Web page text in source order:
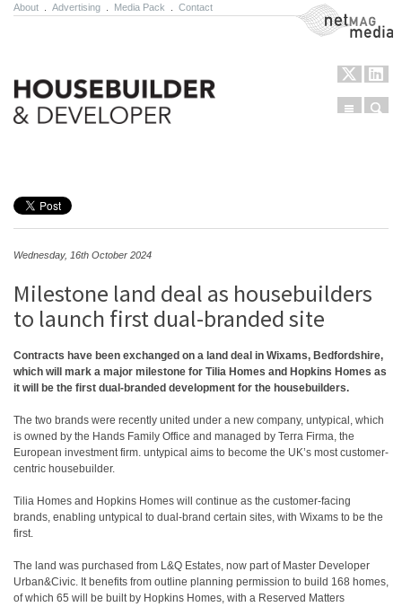
About Advertising Media Pack Contact NetMag Media
Menu
Wednesday, 16th October 2024
Milestone land deal as housebuilders
to launch first dual-branded site
Contracts have been exchanged on a land deal in Wixams, Bedfordshire,
which will mark a major milestone for Tilia Homes and Hopkins Homes as
it will be the first dual-branded development for the housebuilders.
The two brands were recently united under a new company, untypical, which
is owned by the Hands Family Office and managed by Terra Firma, the
European investment firm. untypical aims to become the UK’s most customer-
centric housebuilder.
Tilia Homes and Hopkins Homes will continue as the customer-facing
brands, enabling untypical to dual-brand certain sites, with Wixams to be the
first.
The land was purchased from L&Q Estates, now part of Master Developer
Urban&Civic. It benefits from outline planning permission to build 168 homes,
of which 65 will be built by Hopkins Homes, with a Reserved Matters